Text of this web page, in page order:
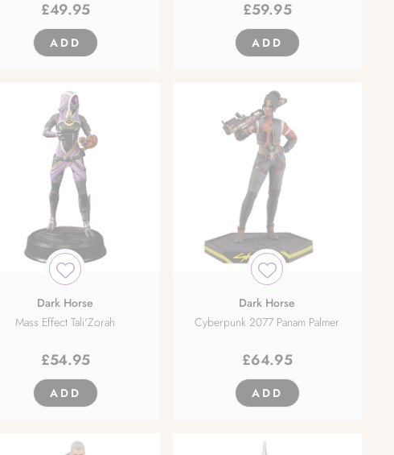
£49.95
ADD
£59.95
ADD
Dark Horse
Mass Effect Tali'Zorah
£54.95
ADD
Dark Horse
Cyberpunk 2077 Panam Palmer
£64.95
ADD